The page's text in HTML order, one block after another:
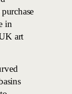
in
art